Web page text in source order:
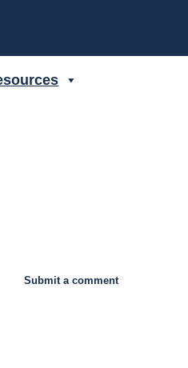
Submit a comment